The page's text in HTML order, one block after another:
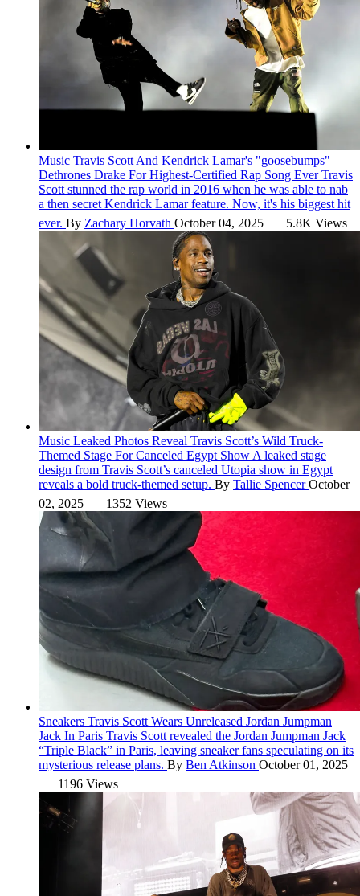
Music Travis Scott And Kendrick Lamar's "goosebumps"
Dethrones Drake For Highest-Certified Rap Song EverTravis
Scott stunned the rap world in 2016 when he was able to nab
a then secret Kendrick Lamar feature. Now, it's his biggest hit
ever. By Zachary Horvath October 04, 2025 5.8K Views
Music Leaked Photos Reveal Travis Scott’s Wild Truck-
Themed Stage For Canceled Egypt Show A leaked stage
design from Travis Scott’s canceled Utopia show in Egypt
reveals a bold truck-themed setup. By Tallie SpencerOctober
02, 2025
1352 Views
Sneakers Travis Scott Wears Unreleased Jordan Jumpman
Jack In Paris Travis Scott revealed the Jordan Jumpman Jack
“Triple Black” in Paris, leaving sneaker fans speculating on its
mysterious release plans. By Ben Atkinson October 01, 2025
1196 Views